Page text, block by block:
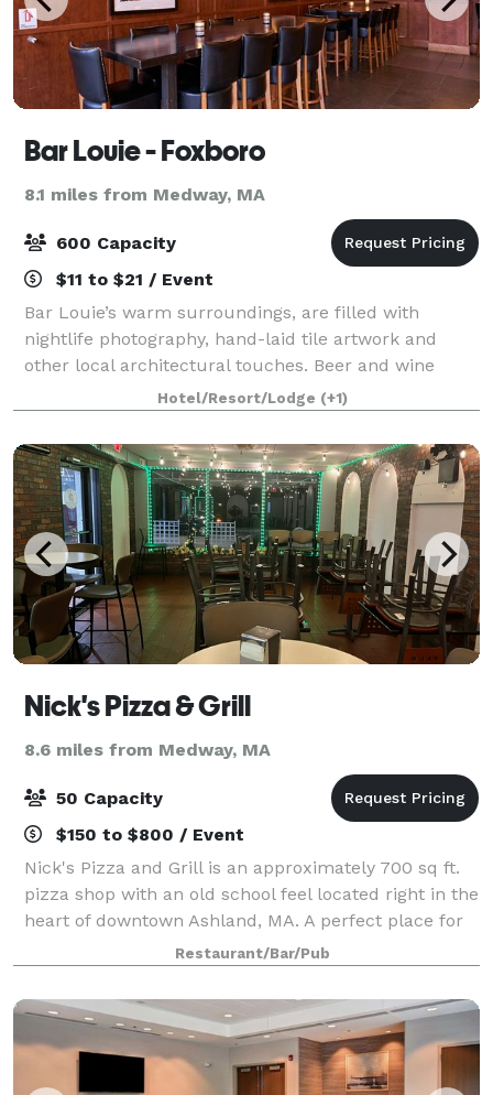
Bar Louie - Foxboro
8.1 miles from Medway, MA
600 Capacity
$11 to $21 / Event
Bar Louie’s warm surroundings, are filled with
nightlife photography, hand-laid tile artwork and
other local architectural touches. Beer and wine
connoisseurs will be impressed with the extensive
selection of imports, microbrews and 18 wine
Hotel/Resort/Lodge (+1)
Nick's Pizza & Grill
8.6 miles from Medway, MA
50 Capacity
$150 to $800 / Event
Nick's Pizza and Grill is an approximately 700 sq ft.
pizza shop with an old school feel located right in the
heart of downtown Ashland, MA. A perfect place for
meetings, office parties, birthdays, or other events.
We have recently introduc
Restaurant/Bar/Pub